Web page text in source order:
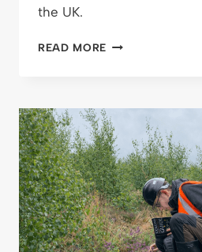
the UK.
READ MORE MANAGING
PRACTICAL
APPROACH
TO
CONSERVATION,
PUBLIC
ACCESS
AND
LONG-
TERM